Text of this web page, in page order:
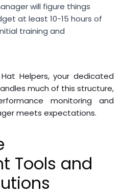
will figure things
at least 10-15 hours of
training and
Helpers, your dedicated
much of this structure,
monitoring and
meets expectations.
Tools and